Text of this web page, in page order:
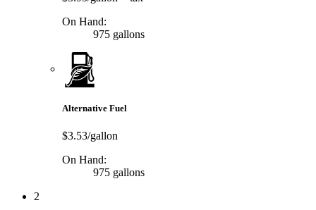
On Hand:
975 gallons
Alternative Fuel
$3.53/gallon
On Hand:
975 gallons
2